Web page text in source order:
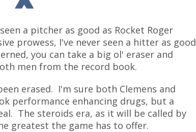
a pitcher as good as Rocket Roger
prowess, I've never seen a hitter as good
you can take a big ol' eraser and
men from the record book.
erased. I'm sure both Clemens and
performance enhancing drugs, but a
The steroids era, as it will be called by
greatest the game has to offer.